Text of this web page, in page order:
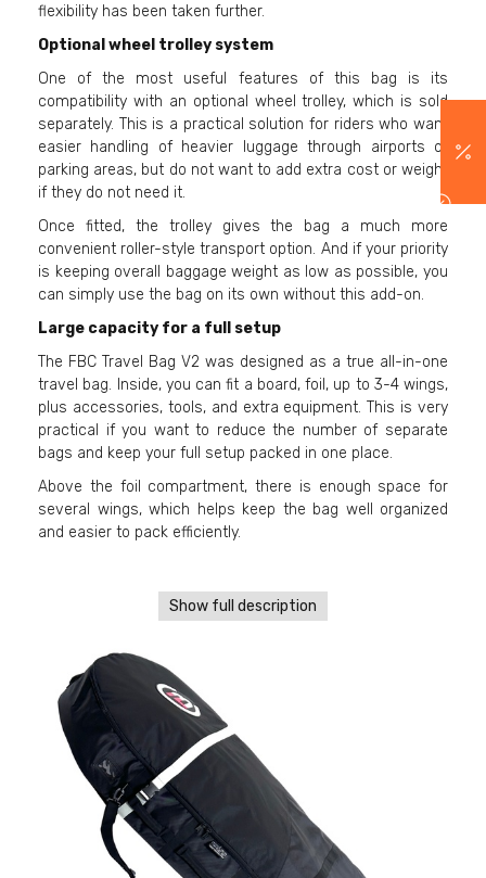
flexibility has been taken further.
Optional wheel trolley system
One of the most useful features of this bag is its
compatibility with an optional wheel trolley, which is sold
separately. This is a practical solution for riders who want
easier handling of heavier luggage through airports or
parking areas, but do not want to add extra cost or weight
if they do not need it.
Once fitted, the trolley gives the bag a much more
convenient roller-style transport option. And if your priority
is keeping overall baggage weight as low as possible, you
can simply use the bag on its own without this add-on.
Large capacity for a full setup
The FBC Travel Bag V2 was designed as a true all-in-one
travel bag. Inside, you can fit a board, foil, up to 3-4 wings,
plus accessories, tools, and extra equipment. This is very
practical if you want to reduce the number of separate
bags and keep your full setup packed in one place.
Above the foil compartment, there is enough space for
several wings, which helps keep the bag well organized
and easier to pack efficiently.
Show full description